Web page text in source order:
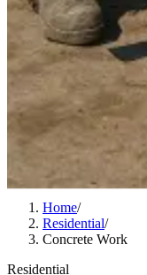
Home/
Residential/
Concrete Work
Residential